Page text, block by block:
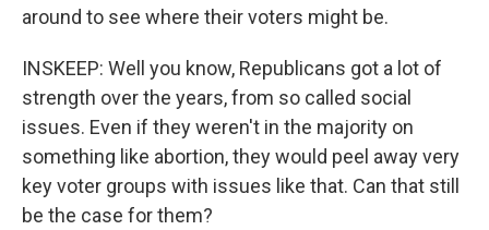
around to see where their voters might be.
INSKEEP: Well you know, Republicans got a lot of
strength over the years, from so called social
issues. Even if they weren't in the majority on
something like abortion, they would peel away very
key voter groups with issues like that. Can that still
be the case for them?